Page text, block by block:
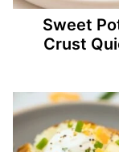
Sweet
Crust